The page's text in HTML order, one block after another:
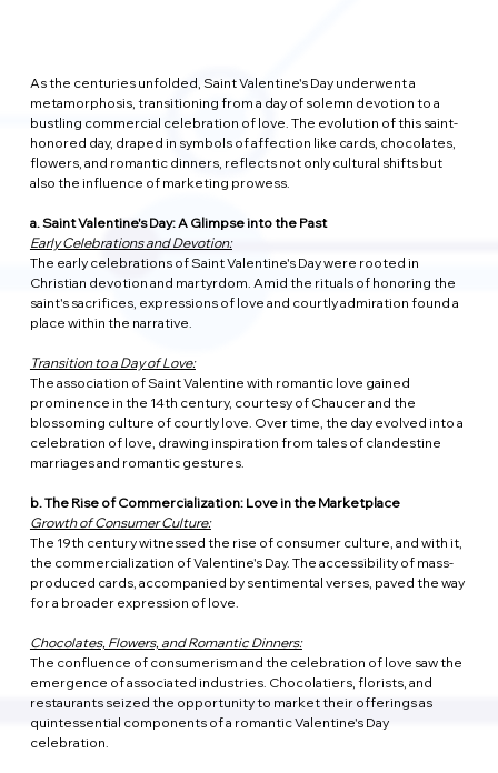
As the centuries unfolded, Saint Valentine's Day underwent a
metamorphosis, transitioning from a day of solemn devotion to a
bustling commercial celebration of love. The evolution of this saint-
honored day, draped in symbols of affection like cards, chocolates,
flowers, and romantic dinners, reflects not only cultural shifts but
also the influence of marketing prowess.
a. Saint Valentine's Day: A Glimpse into the Past
Early Celebrations and Devotion:
The early celebrations of Saint Valentine's Day were rooted in
Christian devotion and martyrdom. Amid the rituals of honoring the
saint's sacrifices, expressions of love and courtly admiration found a
place within the narrative.
Transition to a Day of Love:
The association of Saint Valentine with romantic love gained
prominence in the 14th century, courtesy of Chaucer and the
blossoming culture of courtly love. Over time, the day evolved into a
celebration of love, drawing inspiration from tales of clandestine
marriages and romantic gestures.
b. The Rise of Commercialization: Love in the Marketplace
Growth of Consumer Culture:
The 19th century witnessed the rise of consumer culture, and with it,
the commercialization of Valentine's Day. The accessibility of mass-
produced cards, accompanied by sentimental verses, paved the way
for a broader expression of love.
Chocolates, Flowers, and Romantic Dinners:
The confluence of consumerism and the celebration of love saw the
emergence of associated industries. Chocolatiers, florists, and
restaurants seized the opportunity to market their offerings as
quintessential components of a romantic Valentine's Day
celebration.